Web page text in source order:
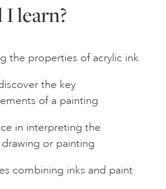
learn?
the properties of acrylic ink
the key
of a painting
in interpreting the
drawing or painting
combining inks and paint